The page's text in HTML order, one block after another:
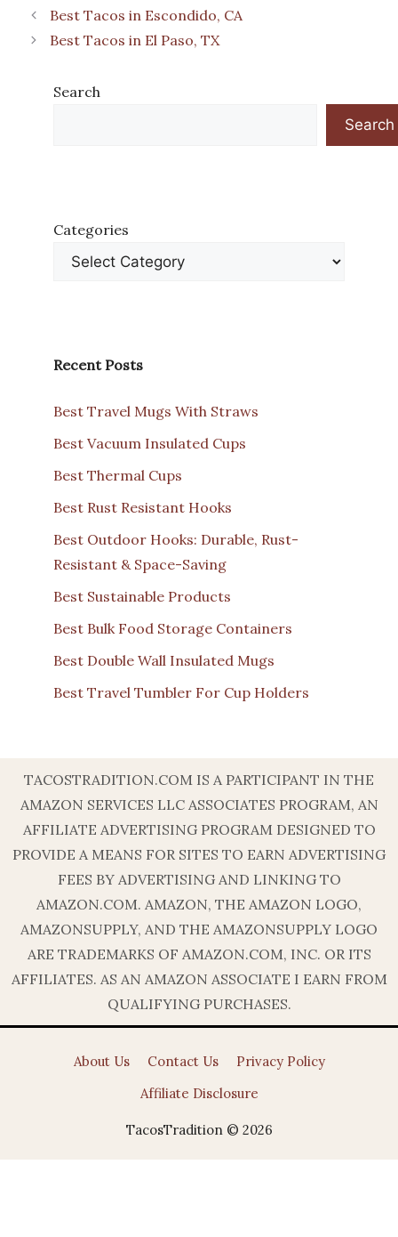
Best Tacos in Escondido, CA
Best Tacos in El Paso, TX
Search
Search
Categories
Recent Posts
Best Travel Mugs With Straws
Best Vacuum Insulated Cups
Best Thermal Cups
Best Rust Resistant Hooks
Best Outdoor Hooks: Durable, Rust-
Resistant & Space-Saving
Best Sustainable Products
Best Bulk Food Storage Containers
Best Double Wall Insulated Mugs
Best Travel Tumbler For Cup Holders
TACOSTRADITION.COM IS A PARTICIPANT IN THE
AMAZON SERVICES LLC ASSOCIATES PROGRAM, AN
AFFILIATE ADVERTISING PROGRAM DESIGNED TO
PROVIDE A MEANS FOR SITES TO EARN ADVERTISING
FEES BY ADVERTISING AND LINKING TO
AMAZON.COM. AMAZON, THE AMAZON LOGO,
AMAZONSUPPLY, AND THE AMAZONSUPPLY LOGO
ARE TRADEMARKS OF AMAZON.COM, INC. OR ITS
AFFILIATES. AS AN AMAZON ASSOCIATE I EARN FROM
QUALIFYING PURCHASES.
About Us Contact Us
Privacy Policy
Affiliate Disclosure
TacosTradition © 2026